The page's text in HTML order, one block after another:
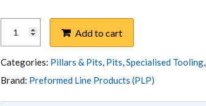
PIT
LID
LIFTER
SINGLE
T-
BAR
Add to cart
Categories: Pillars & Pits, Pits,Specialised Tooling,
Brand: Preformed Line Products (PLP)